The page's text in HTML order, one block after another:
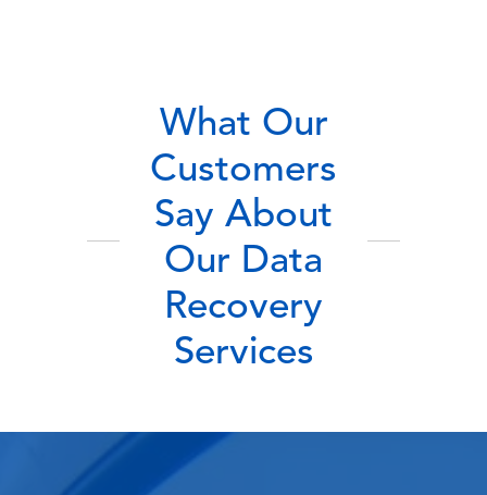
What Our
Customers
Say About
Our Data
Recovery
Services